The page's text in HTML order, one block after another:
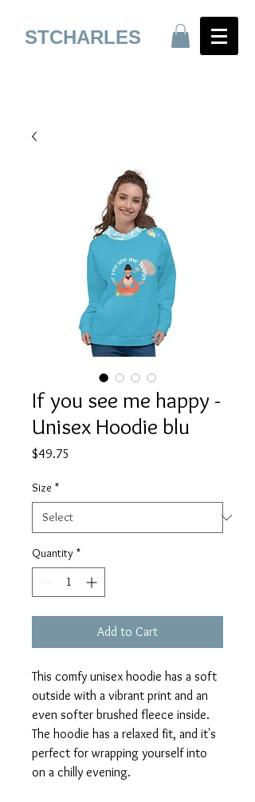
STCHARLES
If you see me happy -
Unisex Hoodie blu
$49.75
Size *
Quantity *
Add to Cart
This comfy unisex hoodie has a soft
outside with a vibrant print and an
even softer brushed fleece inside.
The hoodie has a relaxed fit, and it's
perfect for wrapping yourself into
on a chilly evening.